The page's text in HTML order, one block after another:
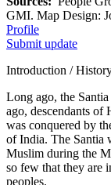
GMI. Map Design:
Profile
Submit update
Introduction /
Long ago, the
ago, descendants
was conquered by
of India. The Santia
Muslim during the
so few that they are
peoples.